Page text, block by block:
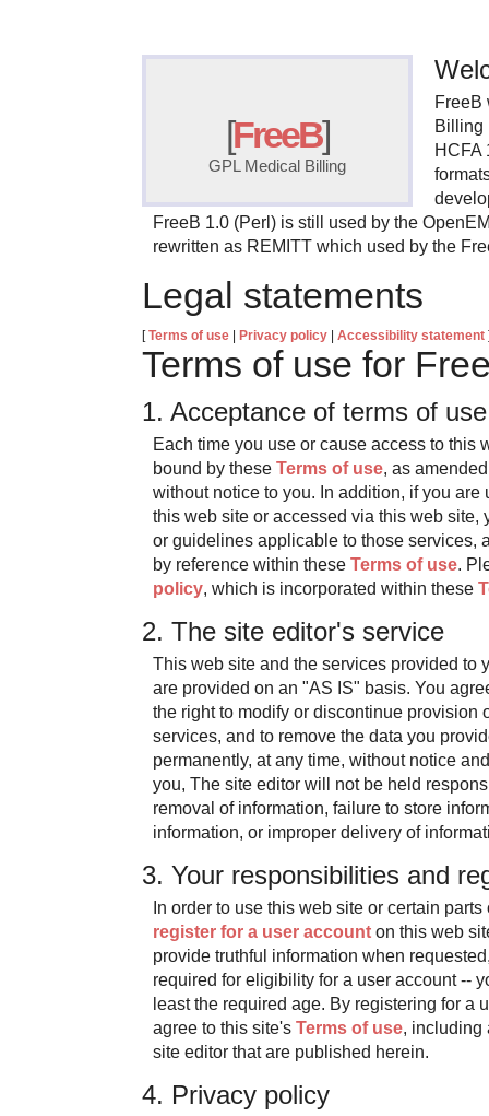
[FreeB]
GPL Medical Billing
FreeB
Billing
HCFA
FreeB 1.0 (Perl) is still used by the
rewritten as REMITT which used by the
Legal statements
[Terms of use Privacy policy Accessibility statement
Terms of use for
1. Acceptance of terms of
Each time you use or cause access to this
bound by these Terms of use, as
without notice to you. In addition, if you
this web site or accessed via this web site,
or guidelines applicable to those services,
by reference within these Terms of use.
policy, which is incorporated within these
2. The site editor's service
This web site and the services provided to
are provided on an "AS IS" basis. You
the right to modify or discontinue provision
services, and to remove the data you
permanently, at any time, without notice
you, The site editor will not be held
removal of information, failure to store
information, or improper delivery of
3. Your responsibilities and
In order to use this web site or certain
register for a user account on this web
provide truthful information when
required for eligibility for a user account --
least the required age. By registering for a
agree to this site's Terms of use, including
site editor that are published herein.
4. Privacy policy